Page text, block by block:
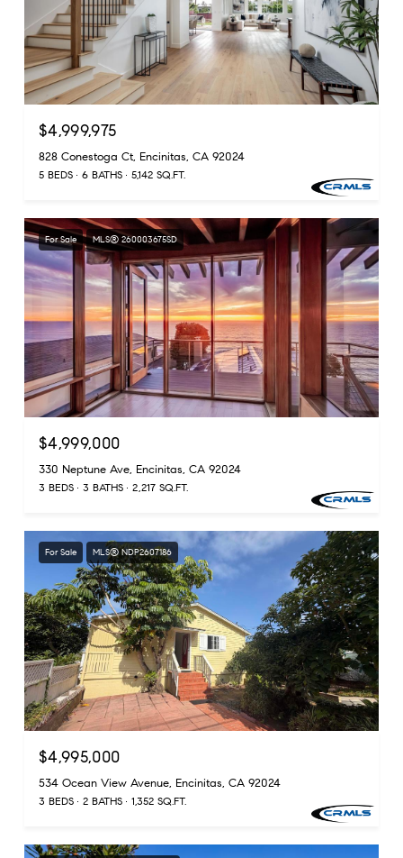
$4,999,975
828 Conestoga Ct, Encinitas, CA 92024
5 BEDS 6 BATHS 5,142 SQ.FT.
For Sale MLS® 260003675SD
$4,999,000
330 Neptune Ave, Encinitas, CA 92024
3 BEDS 3 BATHS 2,217 SQ.FT.
For Sale MLS® NDP2607186
$4,995,000
534 Ocean View Avenue, Encinitas, CA 92024
3 BEDS 2 BATHS 1,352 SQ.FT.